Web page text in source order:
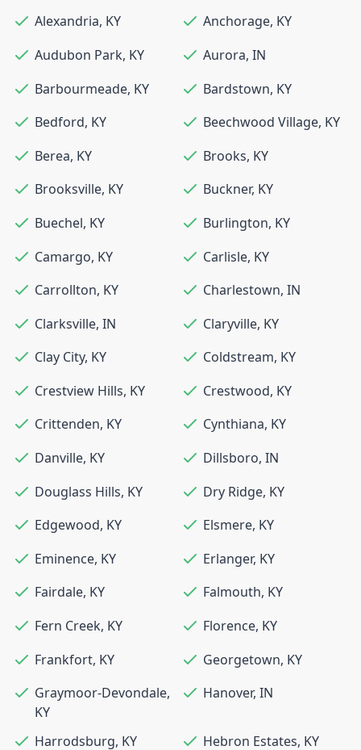
Alexandria, KY Anchorage, KY
Audubon Park, KY Aurora, IN
Barbourmeade, KY Bardstown, KY
Bedford, KY Beechwood Village, KY
Berea, KY Brooks, KY
Brooksville, KY Buckner, KY
Buechel, KY Burlington, KY
Camargo, KY Carlisle, KY
Carrollton, KY Charlestown, IN
Clarksville, IN Claryville, KY
Clay City, KY Coldstream, KY
Crestview Hills, KY Crestwood, KY
Crittenden, KY Cynthiana, KY
Danville, KY Dillsboro, IN
Douglass Hills, KY Dry Ridge, KY
Edgewood, KY Elsmere, KY
Eminence, KY Erlanger, KY
Fairdale, KY Falmouth, KY
Fern Creek, KY Florence, KY
Frankfort, KY Georgetown, KY
Graymoor-Devondale,
KY
Hanover, IN
Harrodsburg, KY Hebron Estates, KY